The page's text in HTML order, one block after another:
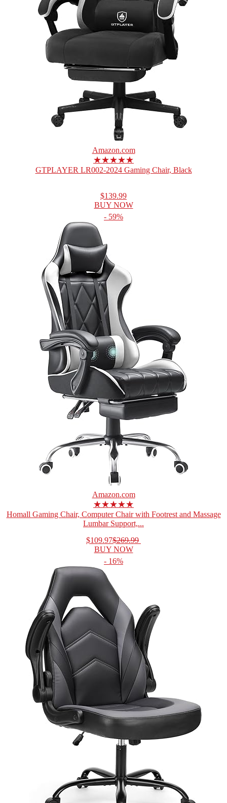
Amazon.com
★★★★★
GTPLAYER LR002-2024 Gaming Chair, Black
$139.99
BUY NOW
- 59%
Amazon.com
★★★★★
Homall Gaming Chair, Computer Chair with Footrest and Massage
Lumbar Support,...
$109.97$269.99
BUY NOW
- 16%